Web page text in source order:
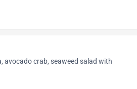
avocado crab, seaweed salad with